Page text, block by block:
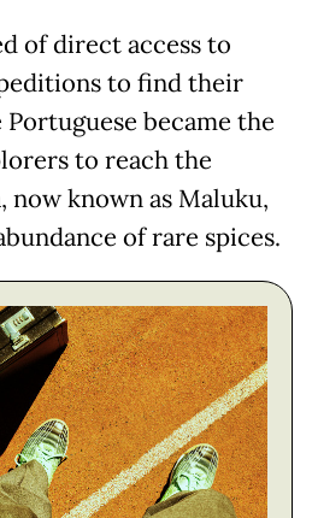
of direct access to
to find their
Portuguese became the
to reach the
now known as Maluku,
of rare spices.